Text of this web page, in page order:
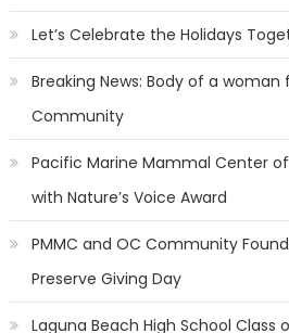
Let’s Celebrate the Holidays
Breaking News: Body of a
Community
Pacific Marine Mammal Center
with Nature’s Voice Award
PMMC and OC Community
Preserve Giving Day
Laguna Beach High School Class